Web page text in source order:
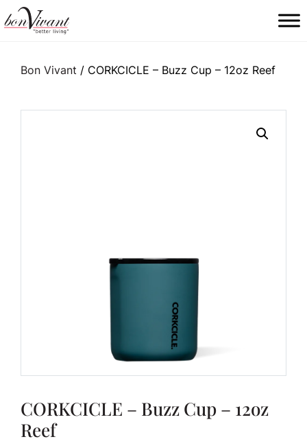
Main Navigation
Bon Vivant / CORKCICLE – Buzz Cup – 12oz Reef
CORKCICLE – Buzz Cup – 12oz
Reef